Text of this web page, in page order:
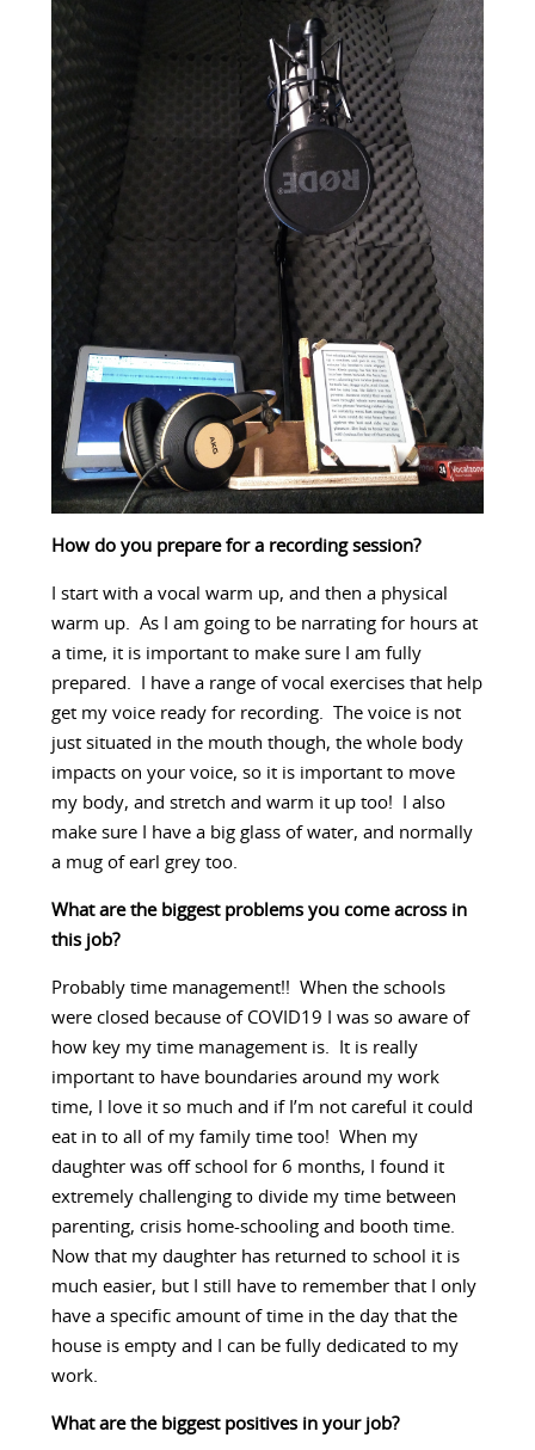
How do you prepare for a recording session?
I start with a vocal warm up, and then a physical
warm up. As I am going to be narrating for hours at
a time, it is important to make sure I am fully
prepared. I have a range of vocal exercises that help
get my voice ready for recording. The voice is not
just situated in the mouth though, the whole body
impacts on your voice, so it is important to move
my body, and stretch and warm it up too! I also
make sure I have a big glass of water, and normally
a mug of earl grey too.
What are the biggest problems you come across in
this job?
Probably time management!! When the schools
were closed because of COVID19 I was so aware of
how key my time management is. It is really
important to have boundaries around my work
time, I love it so much and if I’m not careful it could
eat in to all of my family time too! When my
daughter was off school for 6 months, I found it
extremely challenging to divide my time between
parenting, crisis home-schooling and booth time.
Now that my daughter has returned to school it is
much easier, but I still have to remember that I only
have a specific amount of time in the day that the
house is empty and I can be fully dedicated to my
work.
What are the biggest positives in your job?